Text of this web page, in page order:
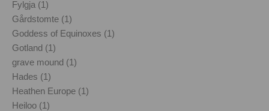
Fylgja (1)
Gårdstomte (1)
Goddess of Equinoxes (1)
Gotland (1)
grave mound (1)
Hades (1)
Heathen Europe (1)
Heiloo (1)